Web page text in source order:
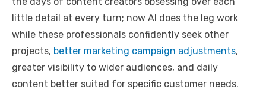
little detail at every turn; now AI does the leg work
while these professionals confidently seek other
projects, better marketing campaign adjustments,
greater visibility to wider audiences, and daily
content better suited for specific customer needs.